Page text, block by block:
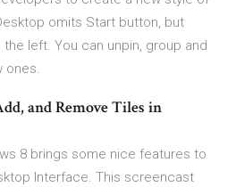
omits Start button, but
left. You can unpin, group and
ones.
and Remove Tiles in
8 brings some nice features to
Interface. This screencast